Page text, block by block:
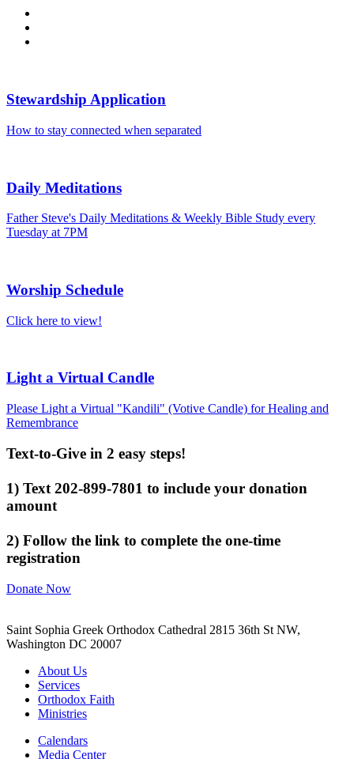
Stewardship Application
How to stay connected when separated
Daily Meditations
Father Steve's Daily Meditations & Weekly Bible Study every
Tuesday at 7PM
Worship Schedule
Click here to view!
Light a Virtual Candle
Please Light a Virtual "Kandili" (Votive Candle) for Healing and
Remembrance
Text-to-Give in 2 easy steps!
1) Text 202-899-7801 to include your donation
amount
2) Follow the link to complete the one-time
registration
Donate Now
Saint Sophia Greek Orthodox Cathedral 2815 36th St NW,
Washington DC 20007
About Us
Services
Orthodox Faith
Ministries
Calendars
Media Center